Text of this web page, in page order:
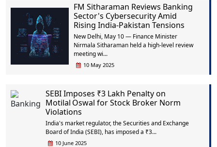
FM Sitharaman Reviews Banking
Sector's Cybersecurity Amid
Rising India-Pakistan Tensions
New Delhi, May 10 — Finance Minister
Nirmala Sitharaman held a high-level review
meeting wi...
10 May 2025
SEBI Imposes ₹3 Lakh Penalty on
Motilal Oswal for Stock Broker Norm
Violations
India's market regulator, the Securities and Exchange
Board of India (SEBI), has imposed a ₹3...
10 June 2025